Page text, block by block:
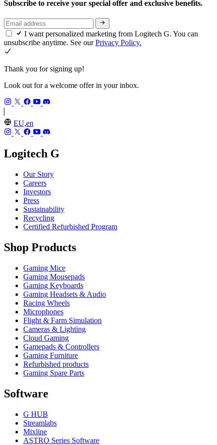
Subscribe to receive your special offer and exclusive benefits.
I want personalized marketing from Logitech G. You can
unsubscribe anytime. See ourPrivacy Policy.
Thank you for signing up!
Look out for a welcome offer in your inbox.
EU,en
Logitech G
Our Story
Careers
Investors
Press
Sustainability
Recycling
Certified Refurbished Program
Shop Products
Gaming Mice
Gaming Mousepads
Gaming Keyboards
Gaming Headsets & Audio
Racing Wheels
Microphones
Flight & Farm Simulation
Cameras & Lighting
Cloud Gaming
Gamepads & Controllers
Gaming Furniture
Refurbished products
Gaming Spare Parts
Software
G HUB
Streamlabs
Mixline
ASTRO Series Software